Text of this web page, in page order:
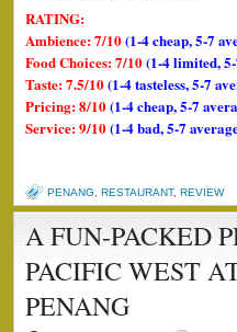
RATING:
Ambience: 7/10(1-4 cheap, 5-7
Food Choices: 7/10(1-4 limited,
Taste: 7.5/10(1-4 tasteless, 5-7
Pricing: 8/10(1-4 cheap, 5-7
Service: 9/10(1-4 bad, 5-7
PENANG RESTAURANT, REVIEW
A FUN-PACKED
PACIFIC WEST
PENANG